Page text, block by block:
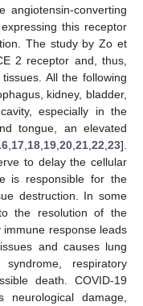
converting
this receptor
The study by Zo et
2 receptor and, thus,
All the following
kidney, bladder,
especially in the
tongue, an elevated
17 18 19 20 21 22 23].
to delay the cellular
is responsible for the
destruction. In some
the resolution of the
response leads
and causes lung
respiratory
death. COVID-19
neurological damage,